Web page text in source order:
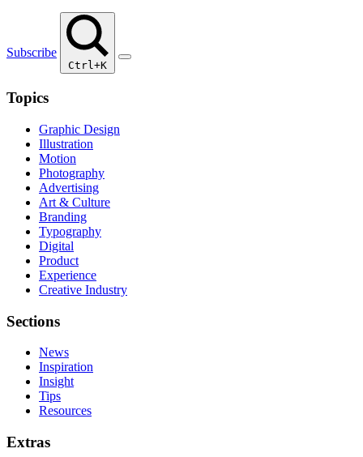
Subscribe
Ctrl+K
Topics
Graphic Design
Illustration
Motion
Photography
Advertising
Art & Culture
Branding
Typography
Digital
Product
Experience
Creative Industry
Sections
News
Inspiration
Insight
Tips
Resources
Extras